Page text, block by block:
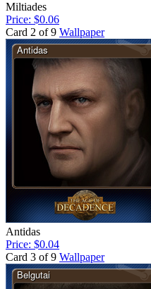
Miltiades
Price: $0.06
Card 2 of 9 Wallpaper
Antidas
Price: $0.04
Card 3 of 9 Wallpaper